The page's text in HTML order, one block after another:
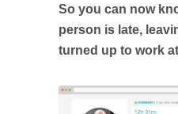
So you can now
person is late,
turned up to work